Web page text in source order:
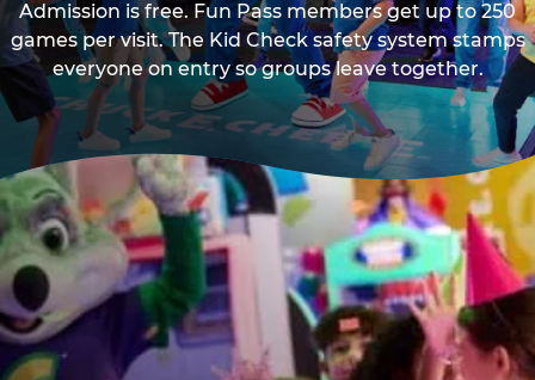
Admission is free. Fun Pass members get up to 250
games per visit. The Kid Check safety system stamps
everyone on entry so groups leave together.